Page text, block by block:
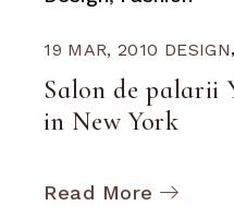
19 MAR, 2010 DESIGN
Salon de palarii
in New York
Read More